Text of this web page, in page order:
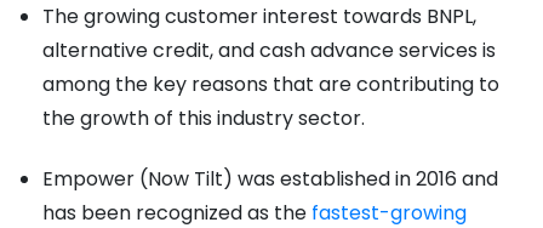
The growing customer interest towards BNPL,
alternative credit, and cash advance services is
among the key reasons that are contributing to
the growth of this industry sector.
Empower (Now Tilt) was established in 2016 and
has been recognized as the fastest-growing